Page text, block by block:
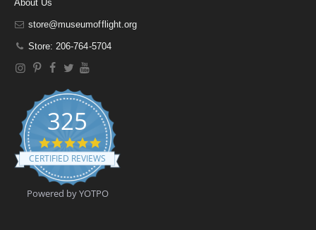
About Us
store@museumofflight.org
Store: 206-764-5704
325
4
.
9
t
CERTIFIED REVIEWS
Powered by YOTPO